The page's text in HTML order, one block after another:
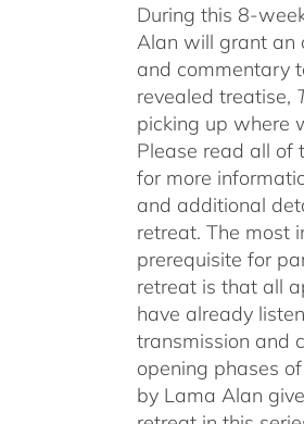
During this 8-
Alan will grant an
and commentary
revealed treatise,
picking up where
Please read all of
for more
and additional
retreat. The most
prerequisite for
retreat is that all
have already
transmission and
opening phases of
by Lama Alan